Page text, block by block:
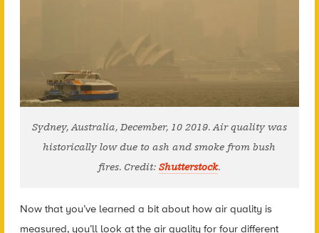
Sydney, Australia, December, 10 2019. Air quality was
historically low due to ash and smoke from bush
fires. Credit: Shutterstock.
Now that you’ve learned a bit about how air quality is
measured, you’ll look at the air quality for four different